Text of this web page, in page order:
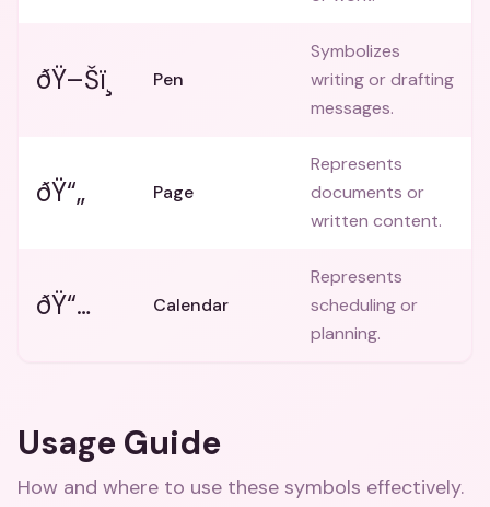
ðŸ–Šï¸ Pen
Symbolizes
writing or drafting
messages.
ðŸ“„ Page
Represents
documents or
written content.
ðŸ“… Calendar
Represents
scheduling or
planning.
Usage Guide
How and where to use these symbols effectively.